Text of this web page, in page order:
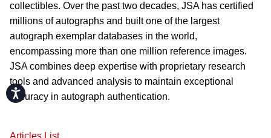
Accessibility
collectibles. Over the past two decades, JSA has certified
millions of autographs and built one of the largest
autograph exemplar databases in the world,
encompassing more than one million reference images.
JSA combines deep expertise with proprietary research
tools and advanced analysis to maintain exceptional
accuracy in autograph authentication.
Articles List